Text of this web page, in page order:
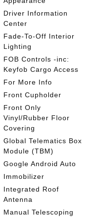
Driver Information
Center
Fade-To-Off Interior
Lighting
FOB Controls -inc:
Keyfob Cargo Access
For More Info
Front Cupholder
Front Only
Vinyl/Rubber Floor
Covering
Global Telematics Box
Module (TBM)
Google Android Auto
Immobilizer
Integrated Roof
Antenna
Manual Telescoping